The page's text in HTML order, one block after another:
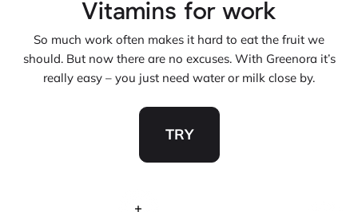
Vitamins for work
So much work often makes it hard to eat the fruit we
should. But now there are no excuses. With Greenora it’s
really easy – you just need water or milk close by.
TRY